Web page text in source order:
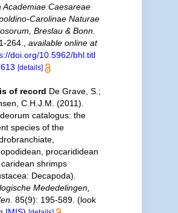
Academiae Caesareae
Carolinae Naturae
Breslau & Bonn.
264.
available online at
doi.org/10.5962/bhl.titl
[details]
of record De Grave, S.;
C.H.J.M. (2011).
catalogus: the
species of the
procarididean
shrimps
Decapoda).
Mededelingen,
85(9): 195-589. (look